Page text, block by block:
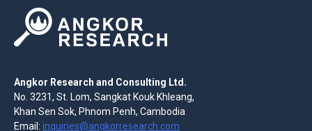
Angkor Research and Consulting Ltd.
No. 3231, St. Lom, Sangkat Kouk Khleang,
Khan Sen Sok, Phnom Penh, Cambodia
Email: inquiries@angkorresearch.com